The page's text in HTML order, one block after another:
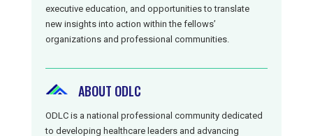
executive education, and opportunities to translate
new insights into action within the fellows’
organizations and professional communities.
ABOUT ODLC
ODLC is a national professional community dedicated
to developing healthcare leaders and advancing